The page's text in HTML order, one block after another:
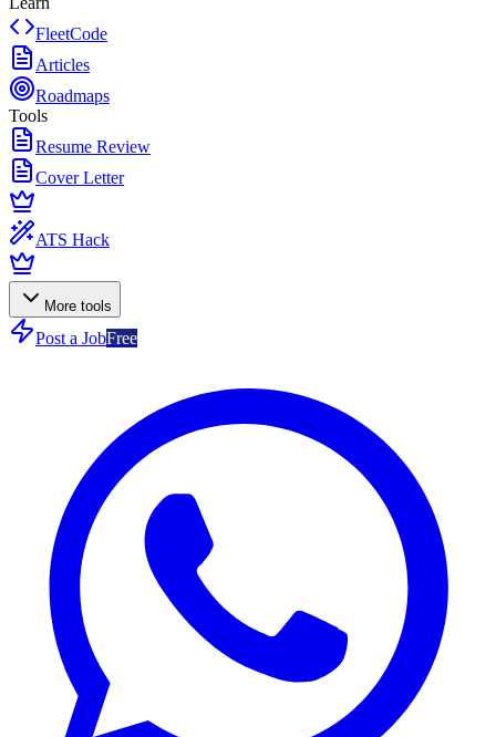
FleetCode
Articles
Roadmaps
Tools
Resume Review
Cover Letter
ATS Hack
More tools
Post a JobFree